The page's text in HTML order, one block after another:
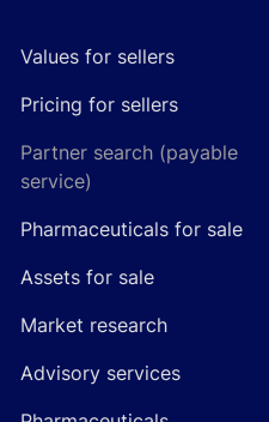
Values for sellers
Pricing for sellers
Partner search (payable
service)
Pharmaceuticals for sale
Assets for sale
Market research
Advisory services